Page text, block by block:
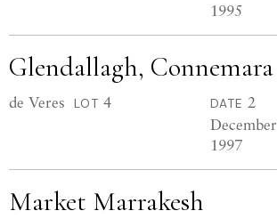
1995
Glendallagh, Connemara
de Veres LOT 4 DATE 2
December
1997
Market Marrakesh